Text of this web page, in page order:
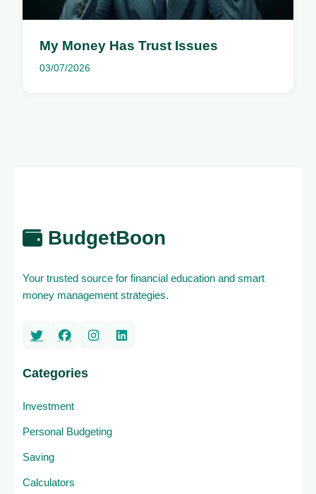
My Money Has Trust Issues
03/07/2026
BudgetBoon
Your trusted source for financial education and smart
money management strategies.
Categories
Investment
Personal Budgeting
Saving
Calculators